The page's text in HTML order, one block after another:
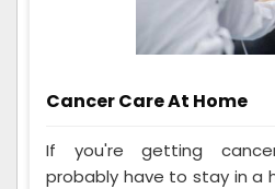
Cancer Care At Home
If you're getting
probably have to stay in a